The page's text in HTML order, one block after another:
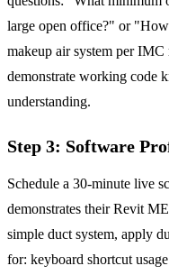
large open office?" or
makeup air system per
demonstrate working code
understanding.
Step 3: Software
Schedule a 30-minute live
demonstrates their Revit
simple duct system, apply
for: keyboard shortcut